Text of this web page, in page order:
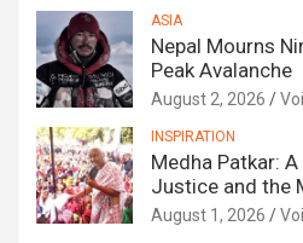
ASIA
Nepal Mourns
Peak Avalanche
August 2, 2026
INSPIRATION
Medha Patkar:
Justice and the
August 1, 2026